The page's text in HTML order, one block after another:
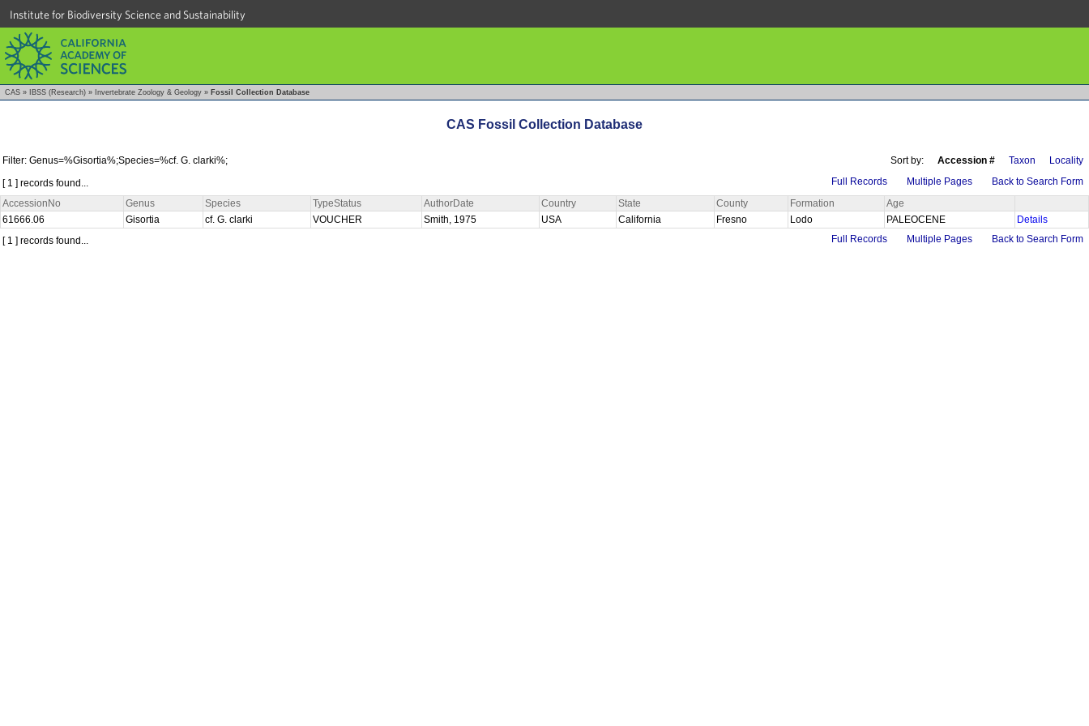
Institute for Biodiversity Science and Sustainability
CAS » IBSS (Research) » Invertebrate Zoology & Geology » Fossil Collection Database
CAS Fossil Collection Database
Filter: Genus=%Gisortia%;Species=%cf. G. clarki%; Sort by: Accession # Taxon
Locality
[ 1 ] records found...
Full Records Multiple Pages
Back to Search Form
AccessionNo
Genus Species TypeStatus AuthorDate Country State County Formation
Age
61666.06
Gisortia cf. G. clarki VOUCHER Smith, 1975 USA California Fresno Lodo PALEOCENE
Details
[ 1 ] records found...
Full Records Multiple Pages Back to Search Form